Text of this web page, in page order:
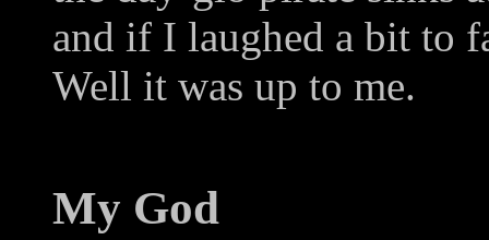
and if I laughed a bit to
Well it was up to me.
My God